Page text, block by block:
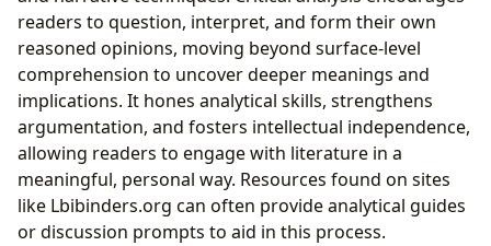
readers to question, interpret, and form their own
reasoned opinions, moving beyond surface-level
comprehension to uncover deeper meanings and
implications. It hones analytical skills, strengthens
argumentation, and fosters intellectual independence,
allowing readers to engage with literature in a
meaningful, personal way. Resources found on sites
like Lbibinders.org can often provide analytical guides
or discussion prompts to aid in this process.